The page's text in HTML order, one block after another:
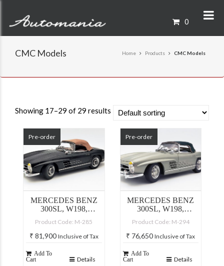
0
CMC Models Home Products CMC Models
Showing 17–29 of 29 results
Pre-order
MERCEDES BENZ
300SL, W198,
Product Code: M-285
₹ 81,900 Inclusive of Tax
Add To
Cart
Details
Pre-order
MERCEDES BENZ
300SL, W198,
Product Code: M-294
₹ 76,650 Inclusive of Tax
Add To
Cart
Details